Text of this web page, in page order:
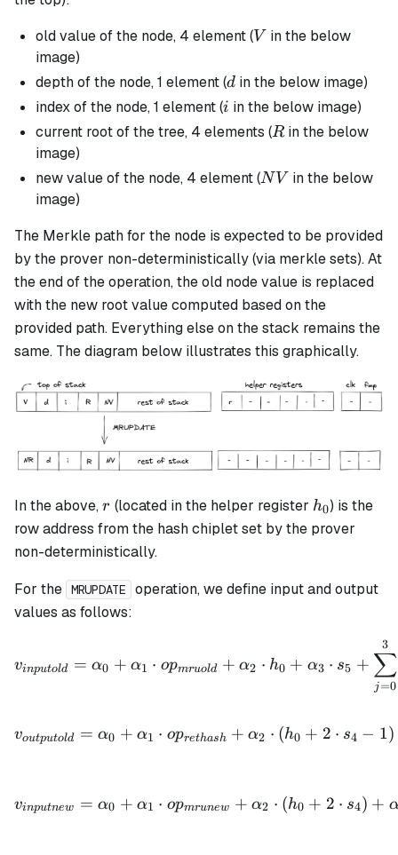
old value of the node, 4 element (V
V in the below
image)
depth of the node, 1 element (d
d in the below image)
index of the node, 1 element (i
i in the below image)
current root of the tree, 4 elements (R
Rin the below
image)
new value of the node, 4 element (NV
N V in the below
image)
The Merkle path for the node is expected to be provided
by the prover non-deterministically (via merkle sets). At
the end of the operation, the old node value is replaced
with the new root value computed based on the
provided path. Everything else on the stack remains the
same. The diagram below illustrates this graphically.
In the above,r
r (located in the helper register h_0
h0) is the
row address from the hash chiplet set by the prover
non-deterministically.
For the MRUPDATE
operation, we define input and output
values as follows:
v_{inputold} =
vinputold = α0 + α1 ⋅ opmruold + α2 ⋅ h0 + α3 ⋅ s5 +
j=0
∑
3
voutputold = α0 + α1 ⋅ oprethash + α2 ⋅ (h0 + 2 ⋅ s4 − 1)
vinputnew = α0 + α1 ⋅ opmrunew + α2 ⋅ (h0 + 2 ⋅ s4) +